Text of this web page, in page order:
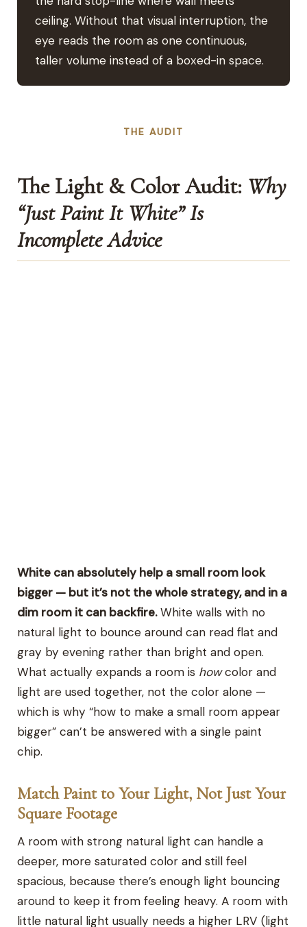
ceiling. Without that visual interruption, the
eye reads the room as one continuous,
taller volume instead of a boxed-in space.
THE AUDIT
The Light & Color Audit: Why
“Just Paint It White” Is
Incomplete Advice
White can absolutely help a small room look
bigger — but it’s not the whole strategy, and in a
dim room it can backfire.White walls with no
natural light to bounce around can read flat and
gray by evening rather than bright and open.
What actually expands a room is howcolor and
light are used together, not the color alone —
which is why “how to make a small room appear
bigger” can’t be answered with a single paint
chip.
Match Paint to Your Light, Not Just Your
Square Footage
A room with strong natural light can handle a
deeper, more saturated color and still feel
spacious, because there’s enough light bouncing
around to keep it from feeling heavy. A room with
little natural light usually needs a higher LRV (light